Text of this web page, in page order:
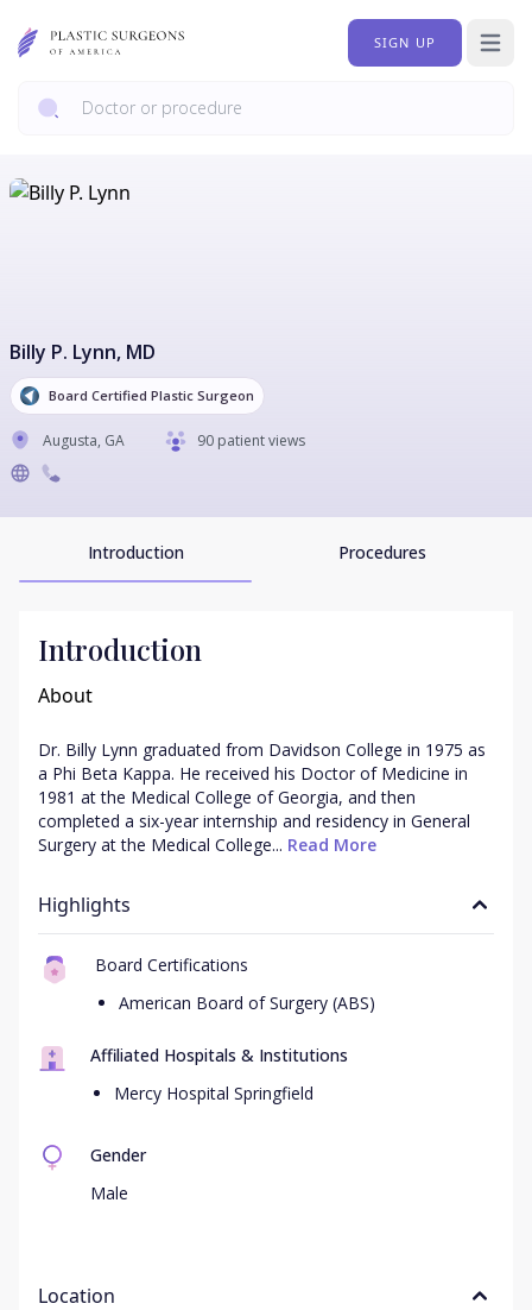
SIGN UP Open
Billy P. Lynn, MD
Board Certified Plastic Surgeon
Augusta, GA 90 patient views
Introduction Procedures
Introduction
About
Dr. Billy Lynn graduated from Davidson College in 1975 as
a Phi Beta Kappa. He received his Doctor of Medicine in
1981 at the Medical College of Georgia, and then
completed a six-year internship and residency in General
Surgery at the Medical College... Read More
Highlights
Board Certifications
American Board of Surgery (ABS)
Affiliated Hospitals & Institutions
Mercy Hospital Springfield
Gender
Male
Location